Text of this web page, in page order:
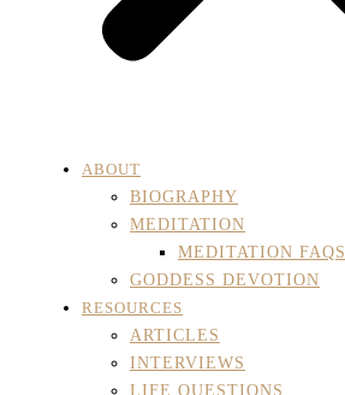
ABOUT
BIOGRAPHY
MEDITATION
MEDITATION FAQS
GODDESS DEVOTION
RESOURCES
ARTICLES
INTERVIEWS
LIFE QUESTIONS